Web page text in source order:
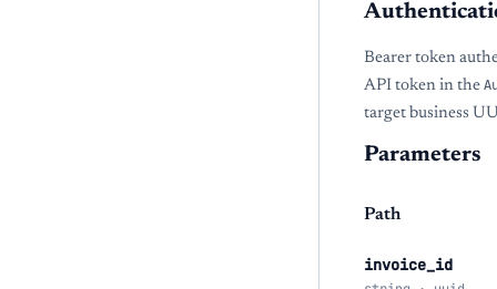
Bearer token
API token in the
target business
Parameters
Path
invoice_id